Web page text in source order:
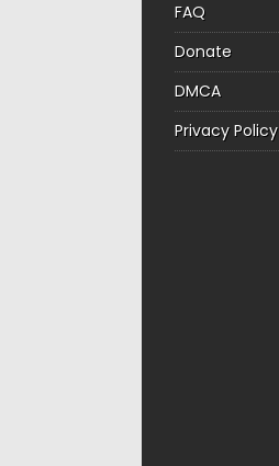
FAQ
Donate
DMCA
Privacy Policy